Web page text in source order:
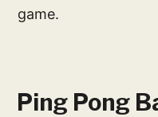
game.
Ping Pong